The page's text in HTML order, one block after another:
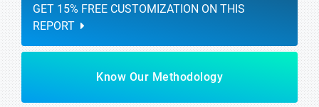
GET 15% FREE CUSTOMIZATION ON THIS
REPORT
Know Our Methodology